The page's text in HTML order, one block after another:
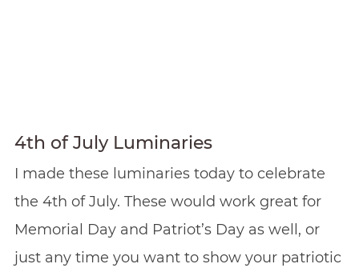
4th of July Luminaries
I made these luminaries today to celebrate
the 4th of July. These would work great for
Memorial Day and Patriot’s Day as well, or
just any time you want to show your patriotic